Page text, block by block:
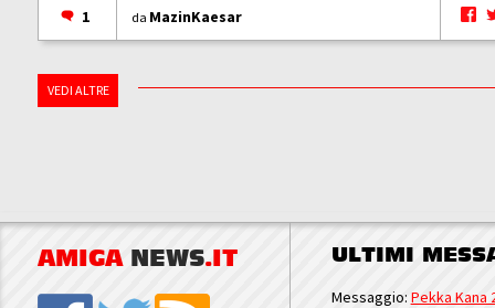
1 da MazinKaesar
VEDI ALTRE
AMIGA NEWS.IT ULTIMI
Messaggio: Pekka Kana